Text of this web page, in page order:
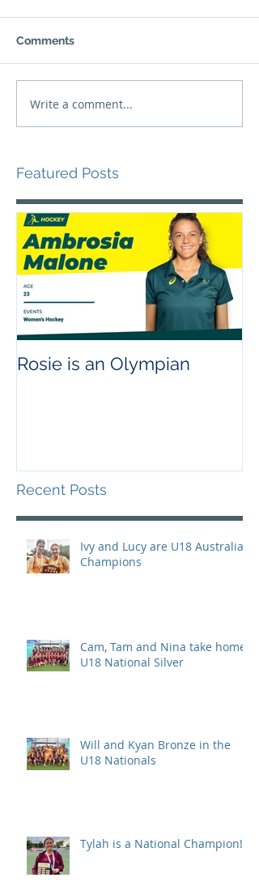
Comments
Write a comment...
Featured Posts
Rosie is an Olympian
Recent Posts
Ivy and Lucy are U18 Australian
Champions
Cam, Tam and Nina take home
U18 National Silver
Will and Kyan Bronze in the
U18 Nationals
Tylah is a National Champion!